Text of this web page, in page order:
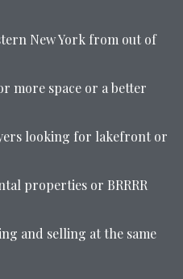
New York from out of
more space or a better
looking for lakefront or
properties or BRRRR
and selling at the same